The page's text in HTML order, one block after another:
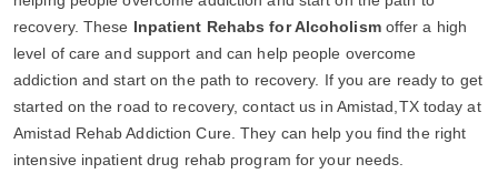
recovery. These Inpatient Rehabs for Alcoholismoffer a high
level of care and support and can help people overcome
addiction and start on the path to recovery. If you are ready to get
started on the road to recovery, contact us in Amistad,TX today at
Amistad Rehab Addiction Cure. They can help you find the right
intensive inpatient drug rehab program for your needs.